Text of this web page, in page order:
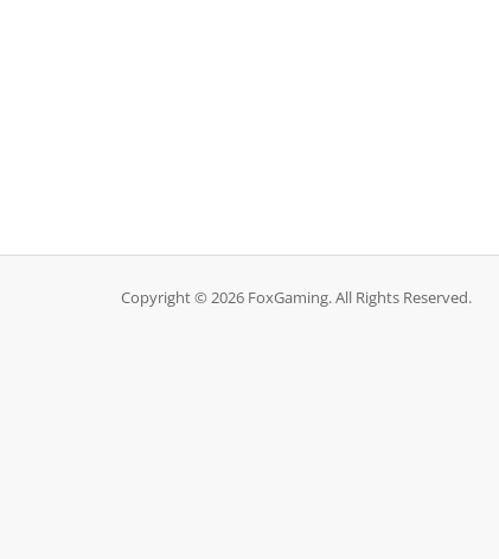
Copyright © 2026 FoxGaming. All Rights Reserved.